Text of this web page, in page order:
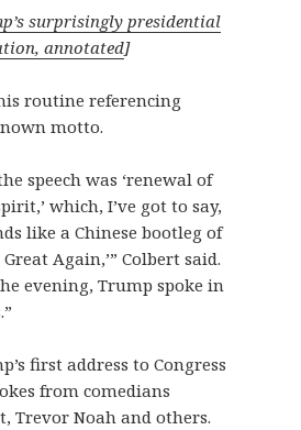
surprisingly presidential
annotated]
routine referencing
motto.
speech was ‘renewal of
which, I’ve got to say,
like a Chinese bootleg of
Again,’” Colbert said.
evening, Trump spoke in
first address to Congress
from comedians
Trevor Noah and others.